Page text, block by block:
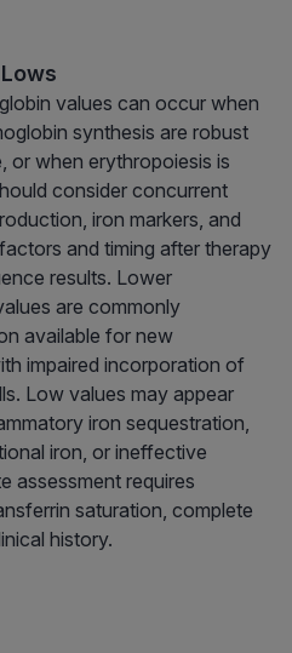
values can occur when
synthesis are robust
or when erythropoiesis is
consider concurrent
iron markers, and
and timing after therapy
results. Lower
are commonly
available for new
impaired incorporation of
Low values may appear
iron sequestration,
iron, or ineffective
assessment requires
saturation, complete
history.